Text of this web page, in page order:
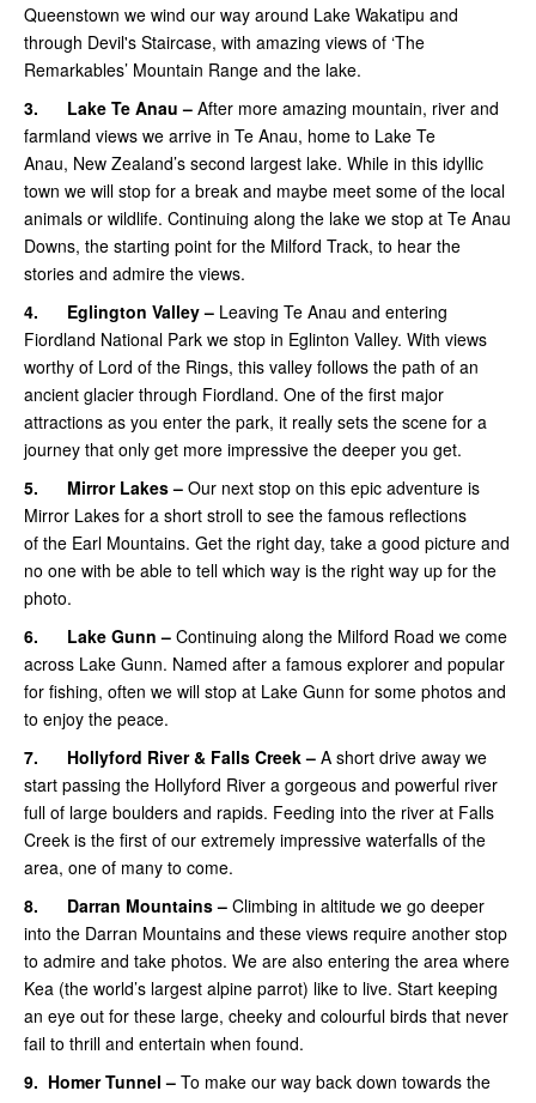
Queenstown we wind our way around Lake Wakatipu and
through Devil's Staircase, with amazing views of ‘The
Remarkables’ Mountain Range and the lake.
3.
Lake Te Anau – After more amazing mountain, river and
farmland views we arrive in Te Anau, home to Lake Te
Anau, New Zealand’s second largest lake. While in this idyllic
town we will stop for a break and maybe meet some of the local
animals or wildlife. Continuing along the lake we stop at Te Anau
Downs, the starting point for the Milford Track, to hear the
stories and admire the views.
4.
Eglington Valley – Leaving Te Anau and entering
Fiordland National Park we stop in Eglinton Valley. With views
worthy of Lord of the Rings, this valley follows the path of an
ancient glacier through Fiordland. One of the first major
attractions as you enter the park, it really sets the scene for a
journey that only get more impressive the deeper you get.
5.
Mirror Lakes – Our next stop on this epic adventure is
Mirror Lakes for a short stroll to see the famous reflections
of the Earl Mountains. Get the right day, take a good picture and
no one with be able to tell which way is the right way up for the
photo.
6.
Lake Gunn – Continuing along the Milford Road we come
across Lake Gunn. Named after a famous explorer and popular
for fishing, often we will stop at Lake Gunn for some photos and
to enjoy the peace.
7.
Hollyford River & Falls Creek – A short drive away we
start passing the Hollyford River a gorgeous and powerful river
full of large boulders and rapids. Feeding into the river at Falls
Creek is the first of our extremely impressive waterfalls of the
area, one of many to come.
8.
Darran Mountains – Climbing in altitude we go deeper
into the Darran Mountains and these views require another stop
to admire and take photos. We are also entering the area where
Kea (the world’s largest alpine parrot) like to live. Start keeping
an eye out for these large, cheeky and colourful birds that never
fail to thrill and entertain when found.
9. Homer Tunnel – To make our way back down towards the